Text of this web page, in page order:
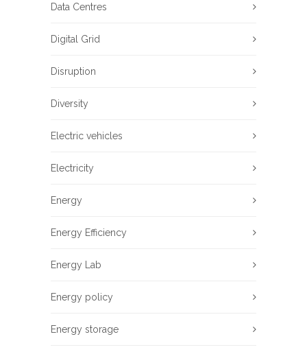
Data Centres
Digital Grid
Disruption
Diversity
Electric vehicles
Electricity
Energy
Energy Efficiency
Energy Lab
Energy policy
Energy storage